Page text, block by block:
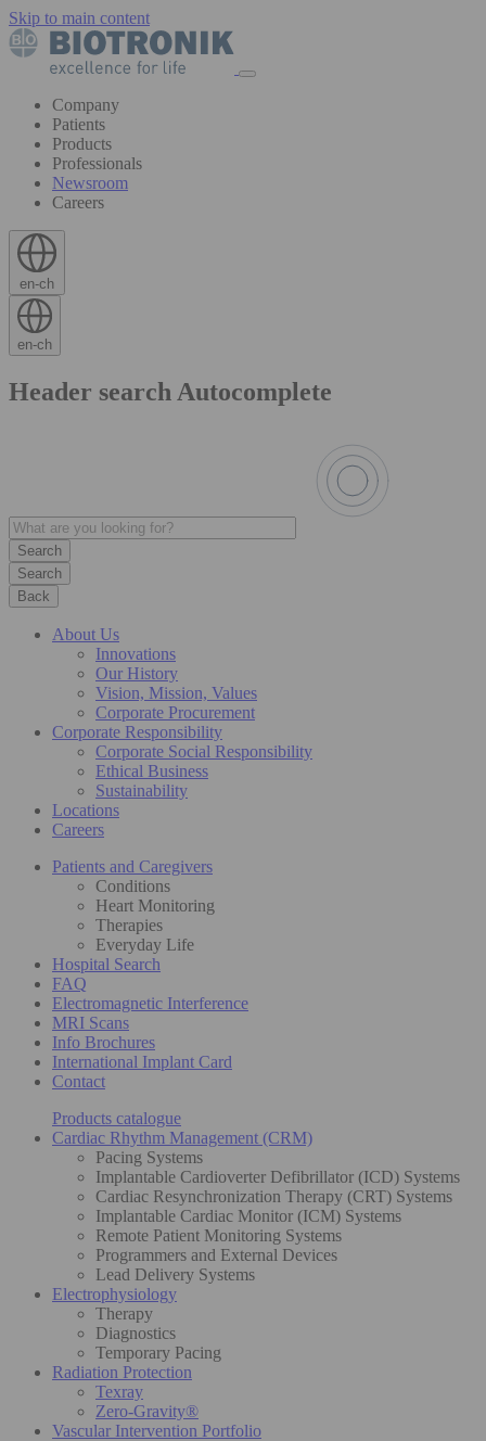
Skip to main content
Company
Patients
Products
Professionals
Newsroom
Careers
en-ch
en-ch
Header search Autocomplete
Search
Back
About Us
Innovations
Our History
Vision, Mission, Values
Corporate Procurement
Corporate Responsibility
Corporate Social Responsibility
Ethical Business
Sustainability
Locations
Careers
Patients and Caregivers
Conditions
Heart Monitoring
Therapies
Everyday Life
Hospital Search
FAQ
Electromagnetic Interference
MRI Scans
Info Brochures
International Implant Card
Contact
Products catalogue
Cardiac Rhythm Management (CRM)
Pacing Systems
Implantable Cardioverter Defibrillator (ICD) Systems
Cardiac Resynchronization Therapy (CRT) Systems
Implantable Cardiac Monitor (ICM) Systems
Remote Patient Monitoring Systems
Programmers and External Devices
Lead Delivery Systems
Electrophysiology
Therapy
Diagnostics
Temporary Pacing
Radiation Protection
Texray
Zero-Gravity®
Vascular Intervention Portfolio